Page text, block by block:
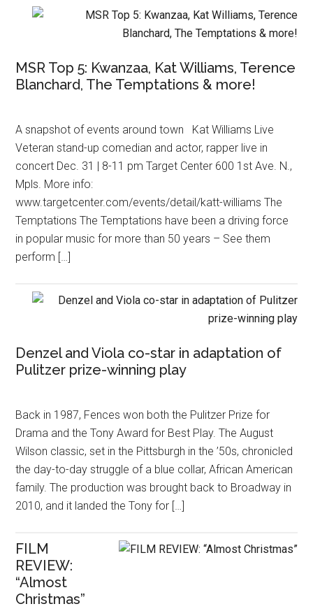
MSR Top 5: Kwanzaa, Kat Williams, Terence
Blanchard, The Temptations & more!
A snapshot of events around town Kat Williams Live
Veteran stand-up comedian and actor, rapper live in
concert Dec. 31 | 8-11 pm Target Center 600 1st Ave. N.,
Mpls. More info:
www.targetcenter.com/events/detail/katt-williams The
Temptations The Temptations have been a driving force
in popular music for more than 50 years – See them
perform […]
Denzel and Viola co-star in adaptation of
Pulitzer prize-winning play
Back in 1987, Fences won both the Pulitzer Prize for
Drama and the Tony Award for Best Play. The August
Wilson classic, set in the Pittsburgh in the ’50s, chronicled
the day-to-day struggle of a blue collar, African American
family. The production was brought back to Broadway in
2010, and it landed the Tony for […]
FILM
REVIEW:
“Almost
Christmas”